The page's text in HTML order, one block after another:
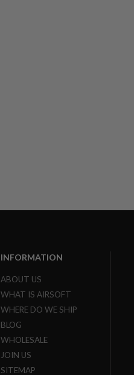
INFORMATION
ABOUT US
WHAT IS AIRSOFT
WHERE DO WE SHIP
BLOG
WHOLESALE
JOIN US
SITEMAP